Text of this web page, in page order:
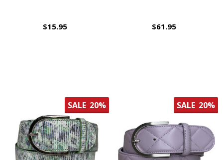
$15.95 $61.95
SALE 20% SALE 20%